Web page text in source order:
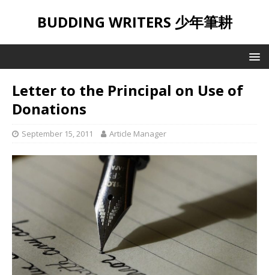
BUDDING WRITERS 少年筆耕
Letter to the Principal on Use of
Donations
September 15, 2011 Article Manager